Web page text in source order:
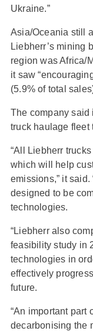
Ukraine.”
Asia/Oceania still
Liebherr’s mining
region was Africa/
it saw
(5.9% of total
The company said
truck haulage fleet
“All Liebherr
which will help
emissions,” it
designed to be
technologies.
“Liebherr also
feasibility study in
technologies in
effectively
future.
“An important part
decarbonising the